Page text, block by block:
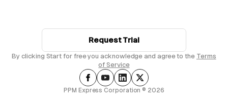
Request Trial
By clicking Start for free you acknowledge and agree to the Terms
of Service
PPM Express Corporation ® 2026